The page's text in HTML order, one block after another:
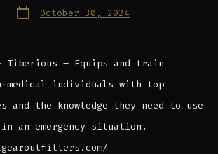
Post
date October 30, 2024
Tiberious – Equips and train
medical individuals with top
and the knowledge they need to use
an emergency situation.